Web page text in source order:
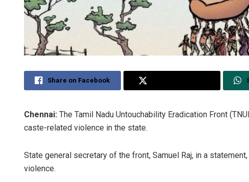
Share on Facebook
Chennai: The Tamil Nadu Untouchability Eradication Front
caste-related violence in the state.
State general secretary of the front, Samuel Raj, in a
violence.